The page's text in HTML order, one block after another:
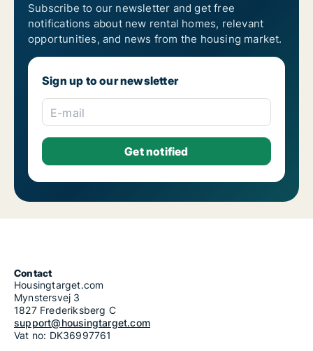
Subscribe to our newsletter and get free
notifications about new rental homes, relevant
opportunities, and news from the housing market.
Sign up to our newsletter
E-mail
Contact
Housingtarget.com
Mynstersvej 3
1827 Frederiksberg C
support@housingtarget.com
Vat no: DK36997761